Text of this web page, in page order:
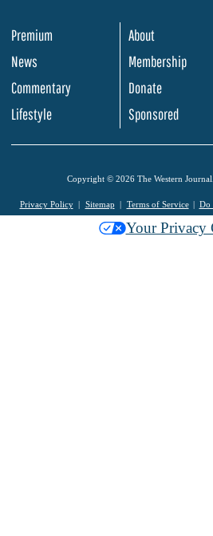
Premium
News
Commentary
Lifestyle
About
Membership
Donate
Sponsored
Copyright © 2026 The Western
Privacy Policy Sitemap Terms of Service Do
Your Privacy